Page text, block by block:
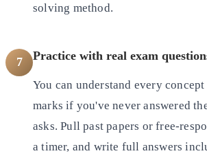
solving method.
7 Practice with real exam
You can understand every
marks if you've never answered
asks. Pull past papers or free-
a timer, and write full answers